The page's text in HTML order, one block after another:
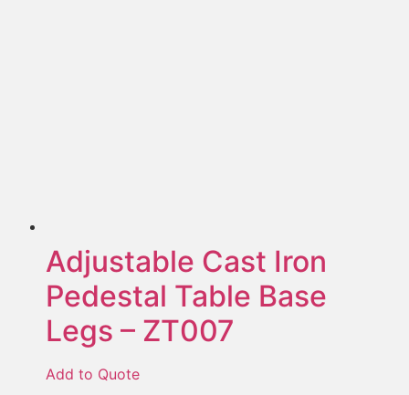
Adjustable Cast Iron
Pedestal Table Base
Legs – ZT007
Add to Quote